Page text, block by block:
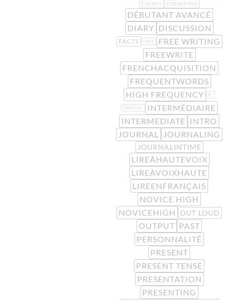
COUNT
COUNTING
DÉBUTANT AVANCÉ
DIARY DISCUSSION
FACTS FAST
FREE WRITING
FREEWRITE
FRENCHACQUISITION
FREQUENTWORDS
HIGH FREQUENCY
IF
IMAGINE
INTERMÉDIAIRE
INTERMEDIATE INTRO
JOURNAL
JOURNALING
JOURNALINTIME
LIREÀHAUTEVOIX
LIREÀVOIXHAUTE
LIREENFRANÇAIS
NOVICE HIGH
NOVICEHIGH
OUT LOUD
OUTPUT PAST
PERSONNALITÉ
PRESENT
PRESENT TENSE
PRESENTATION
PRESENTING